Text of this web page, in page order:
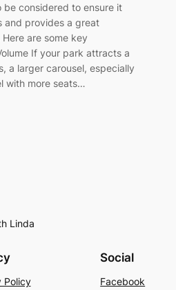
considered to ensure it
and provides a great
are some key
If your park attracts a
a larger carousel, especially
with more seats…
Linda
Policy
Social
Facebook